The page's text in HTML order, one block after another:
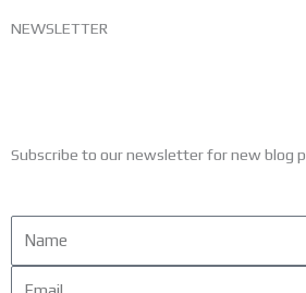
NEWSLETTER
Subscribe to our newsletter for new blog